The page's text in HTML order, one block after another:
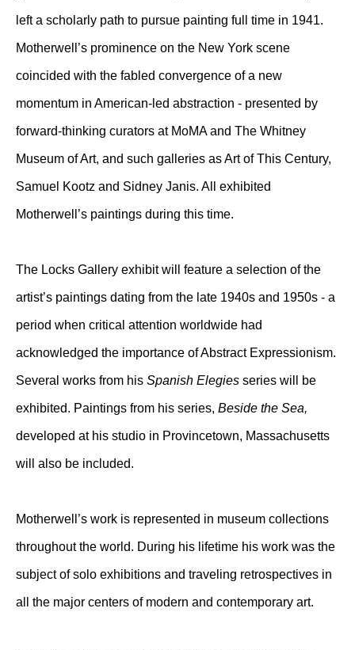
left a scholarly path to pursue painting full time in 1941.
Motherwell’s prominence on the New York scene
coincided with the fabled convergence of a new
momentum in American-led abstraction - presented by
forward-thinking curators at MoMA and The Whitney
Museum of Art, and such galleries as Art of This Century,
Samuel Kootz and Sidney Janis. All exhibited
Motherwell’s paintings during this time.
The Locks Gallery exhibit will feature a selection of the
artist’s paintings dating from the late 1940s and 1950s - a
period when critical attention worldwide had
acknowledged the importance of Abstract Expressionism.
Several works from his Spanish Elegies series will be
exhibited. Paintings from his series, Beside the Sea,
developed at his studio in Provincetown, Massachusetts
will also be included.
Motherwell’s work is represented in museum collections
throughout the world. During his lifetime his work was the
subject of solo exhibitions and traveling retrospectives in
all the major centers of modern and contemporary art.